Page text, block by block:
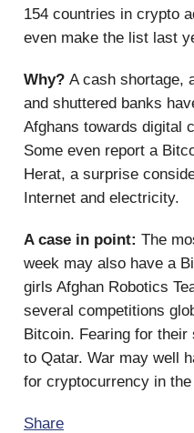
154 countries in crypto
even make the list last
Why? A cash shortage,
and shuttered banks
Afghans towards digital
Some even report a
Herat, a surprise
Internet and electricity.
A case in point: The
week may also have a
girls Afghan Robotics
several competitions
Bitcoin. Fearing for
to Qatar. War may well
for cryptocurrency in
Share